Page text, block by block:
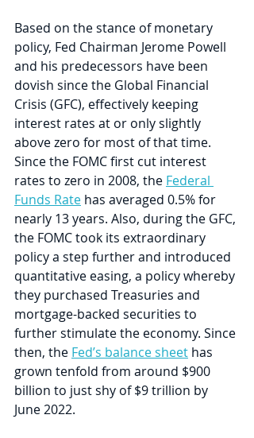
Based on the stance of monetary
policy, Fed Chairman Jerome Powell
and his predecessors have been
dovish since the Global Financial
Crisis (GFC), effectively keeping
interest rates at or only slightly
above zero for most of that time.
Since the FOMC first cut interest
rates to zero in 2008, the Federal
Funds Rate has averaged 0.5% for
nearly 13 years. Also, during the GFC,
the FOMC took its extraordinary
policy a step further and introduced
quantitative easing, a policy whereby
they purchased Treasuries and
mortgage-backed securities to
further stimulate the economy. Since
then, the Fed’s balance sheet has
grown tenfold from around $900
billion to just shy of $9 trillion by
June 2022.